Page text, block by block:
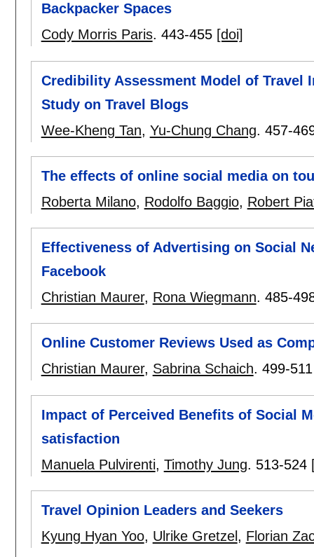
Backpacker Spaces
Cody Morris Paris. 443-455 [doi]
Credibility Assessment Model of Travel
Study on Travel Blogs
Wee-Kheng Tan, Yu-Chung Chang. 457-
The effects of online social media on
Roberta Milano, Rodolfo Baggio, Robert
Effectiveness of Advertising on Social
Facebook
Christian Maurer, Rona Wiegmann. 485-
Online Customer Reviews Used as
Christian Maurer, Sabrina Schaich. 499-511
Impact of Perceived Benefits of Social
satisfaction
Manuela Pulvirenti, Timothy Jung. 513-524
Travel Opinion Leaders and Seekers
Kyung Hyan Yoo, Ulrike Gretzel , Florian